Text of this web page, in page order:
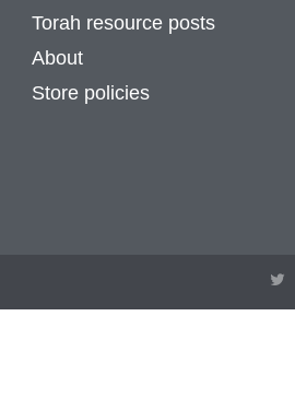
Torah resource posts
About
Store policies